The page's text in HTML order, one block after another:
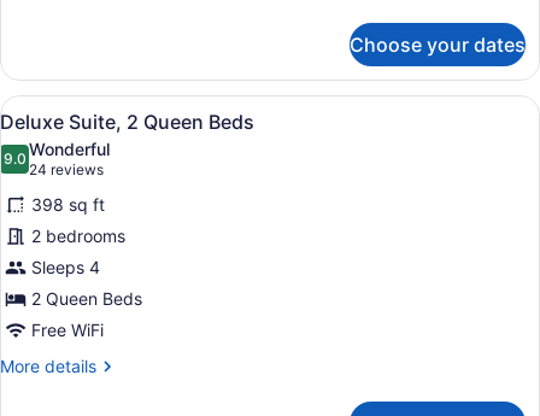
Room,
King
Bed
Choose your dates
View
all
photos
for
Deluxe
Suite,
2
Queen
Beds
A hotel room with two beds, a
11
Deluxe Suite, 2 Queen Beds
9.09.0 out of 10
Wonderful
24 reviews
(24
reviews)
398 sq ft
2 bedrooms
Sleeps 4
2 Queen Beds
Free WiFi
More details
More